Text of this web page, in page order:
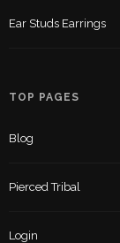
Ear Studs Earrings
TOP PAGES
Blog
Pierced Tribal
Login